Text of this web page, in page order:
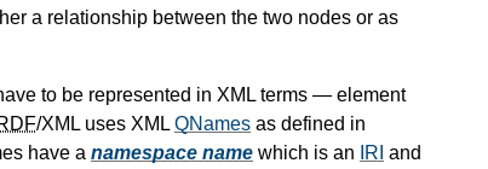
a relationship between the two nodes or as
to be represented in XML terms — element
/XML uses XML QNames as defined in
have a namespace name which is an IRI and